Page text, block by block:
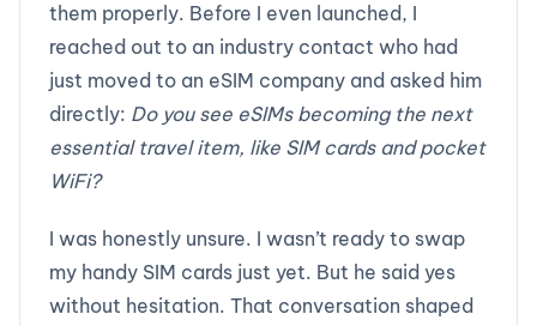
them properly. Before I even launched, I
reached out to an industry contact who had
just moved to an eSIM company and asked him
directly: Do you see eSIMs becoming the next
essential travel item, like SIM cards and pocket
WiFi?
I was honestly unsure. I wasn’t ready to swap
my handy SIM cards just yet. But he said yes
without hesitation. That conversation shaped